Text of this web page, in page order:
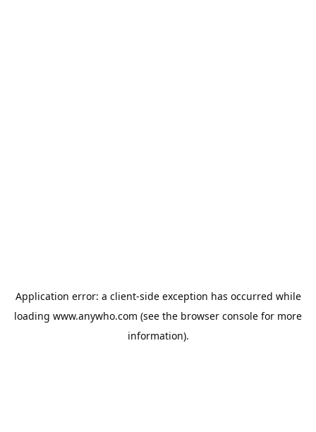
Application error: a client-side exception has occurred while
loading www.anywho.com (see the browser console for more
information).